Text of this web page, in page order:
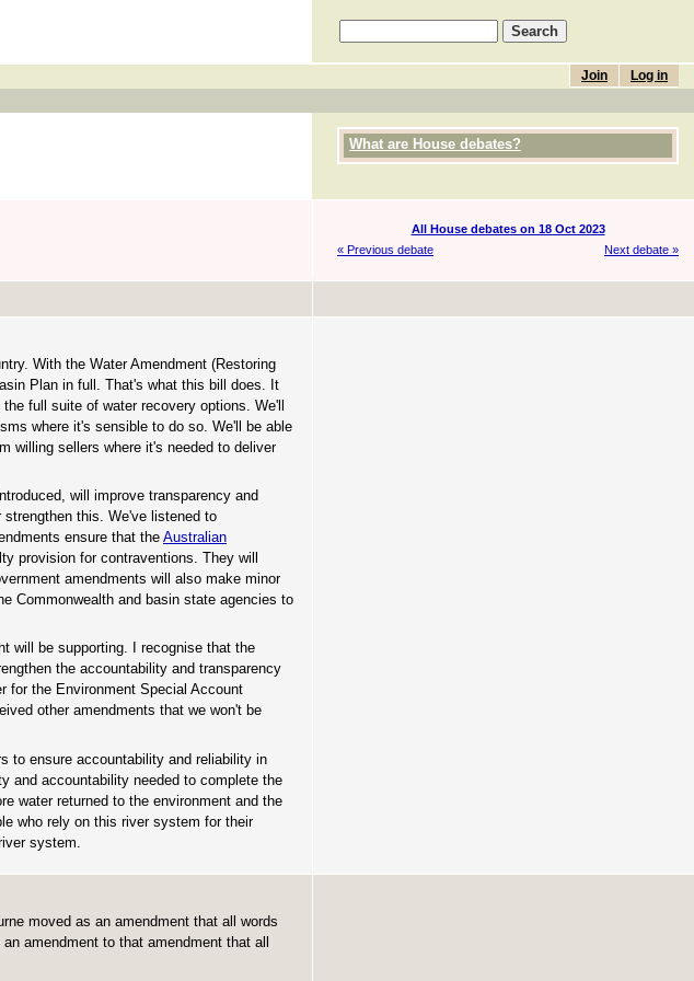
Log in
Join
What are House debates?
All House debates on 18 Oct 2023
« Previous debate
Next debate »
With the Water Amendment (Restoring
Plan in full. That's what this bill does. It
full suite of water recovery options. We'll
where it's sensible to do so. We'll be able
willing sellers where it's needed to deliver
will improve transparency and
this. We've listened to
ensure that the Australian
provision for contraventions. They will
amendments will also make minor
Commonwealth and basin state agencies to
will be supporting. I recognise that the
the accountability and transparency
for the Environment Special Account
other amendments that we won't be
to ensure accountability and reliability in
and accountability needed to complete the
water returned to the environment and the
who rely on this river system for their
system.
moved as an amendment that all words
amendment to that amendment that all